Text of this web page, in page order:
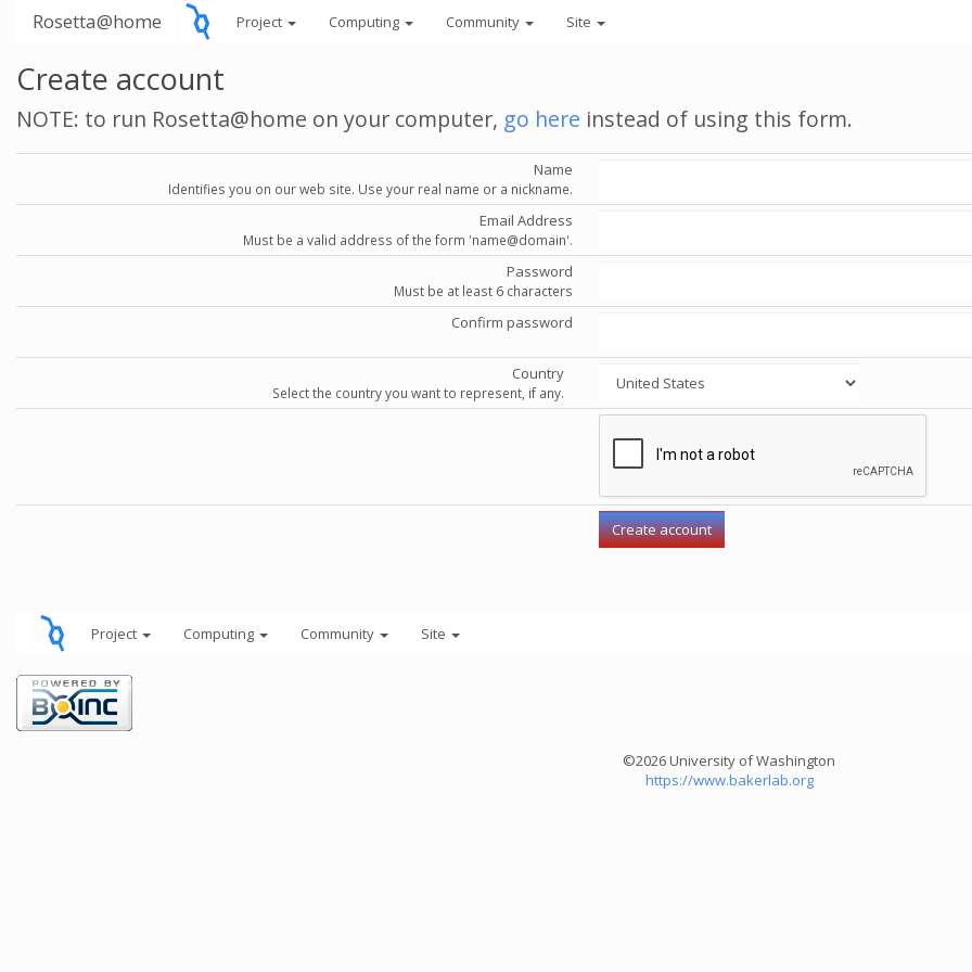
Rosetta@home Project Computing Community Site
Create account
NOTE: to run Rosetta@home on your computer, go here instead of using this form.
Name
Identifies you on our web site. Use your real name or a nickname.
Email Address
Must be a valid address of the form 'name@domain'.
Password
Must be at least 6 characters
Confirm password
Country
Select the country you want to represent, if any.
Project Computing Community Site
©2026 University of Washington
https://www.bakerlab.org